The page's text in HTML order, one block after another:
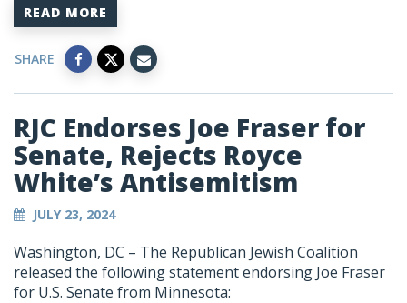
READ MORE
SHARE
RJC Endorses Joe Fraser for
Senate, Rejects Royce
White’s Antisemitism
JULY 23, 2024
Washington, DC – The Republican Jewish Coalition
released the following statement endorsing Joe Fraser
for U.S. Senate from Minnesota: